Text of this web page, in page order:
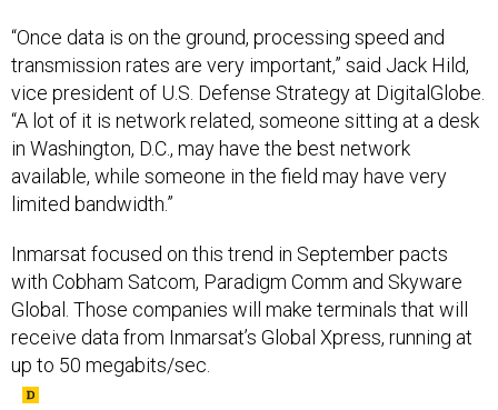
“Once data is on the ground, processing speed and
transmission rates are very important,” said Jack Hild,
vice president of U.S. Defense Strategy at DigitalGlobe.
“A lot of it is network related, someone sitting at a desk
in Washington, D.C., may have the best network
available, while someone in the field may have very
limited bandwidth.”
Inmarsat focused on this trend in September pacts
with Cobham Satcom, Paradigm Comm and Skyware
Global. Those companies will make terminals that will
receive data from Inmarsat’s Global Xpress, running at
up to 50 megabits/sec.